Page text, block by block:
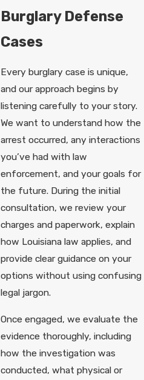
Burglary Defense
Cases
Every burglary case is unique,
and our approach begins by
listening carefully to your story.
We want to understand how the
arrest occurred, any interactions
you’ve had with law
enforcement, and your goals for
the future. During the initial
consultation, we review your
charges and paperwork, explain
how Louisiana law applies, and
provide clear guidance on your
options without using confusing
legal jargon.
Once engaged, we evaluate the
evidence thoroughly, including
how the investigation was
conducted, what physical or